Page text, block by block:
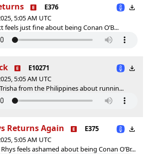
E376
5:05 AM UTC
feels just fine about being Conan O’B...
E10271
5:05 AM UTC
from the Philippines about runnin...
Returns Again
E375
5:05 AM UTC
feels ashamed about being Conan O’Br...